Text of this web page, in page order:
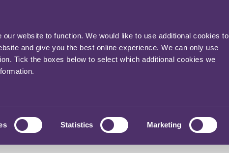
website to function. We would like to use additional cookies to
and give you the best online experience. We can only use
Tick the boxes below to select which additional cookies we
Statistics Marketing